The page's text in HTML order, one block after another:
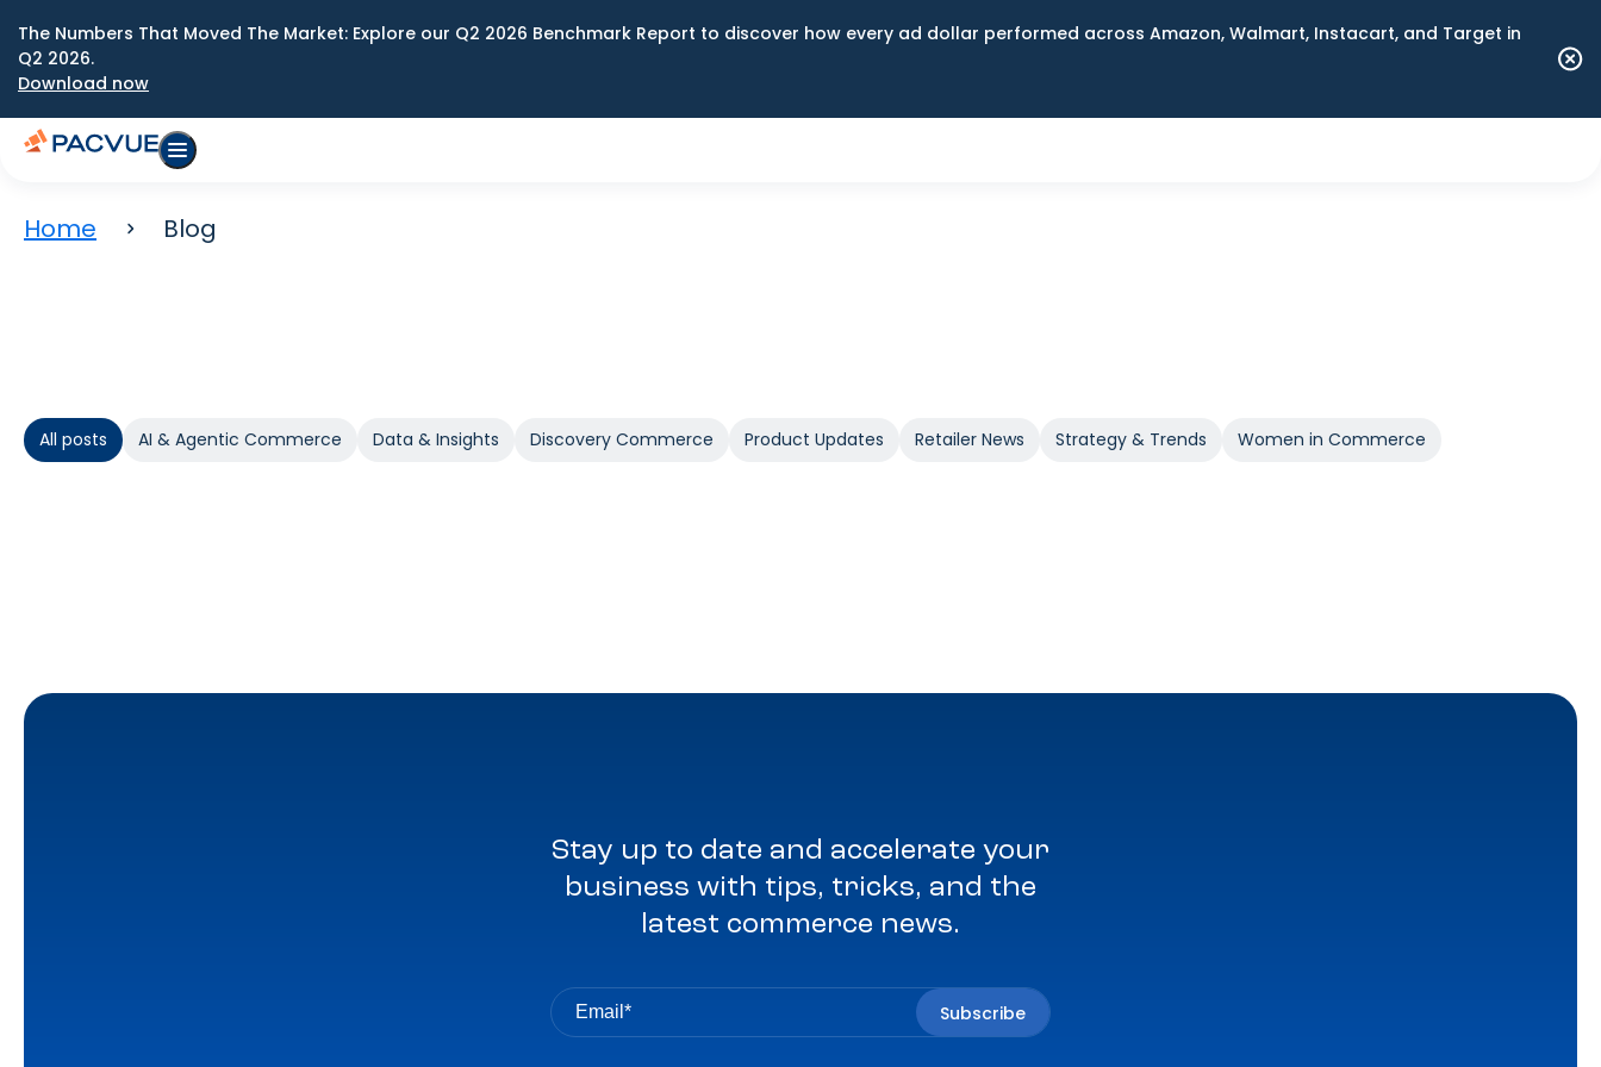
The Numbers That Moved The Market: Explore our Q2 2026 Benchmark Report to discover how every ad dollar performed across Amazon, Walmart, Instacart, and Target in
Q2 2026.
Download now
Home Blog
All posts AI & Agentic Commerce Data & Insights Discovery Commerce Product Updates Retailer News Strategy & Trends Women in Commerce
Stay up to date and accelerate your
business with tips, tricks, and the
latest commerce news.